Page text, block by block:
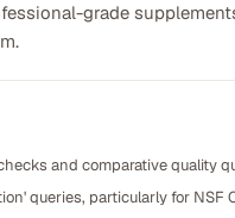
grade
and comparative quality
queries, particularly for NSF